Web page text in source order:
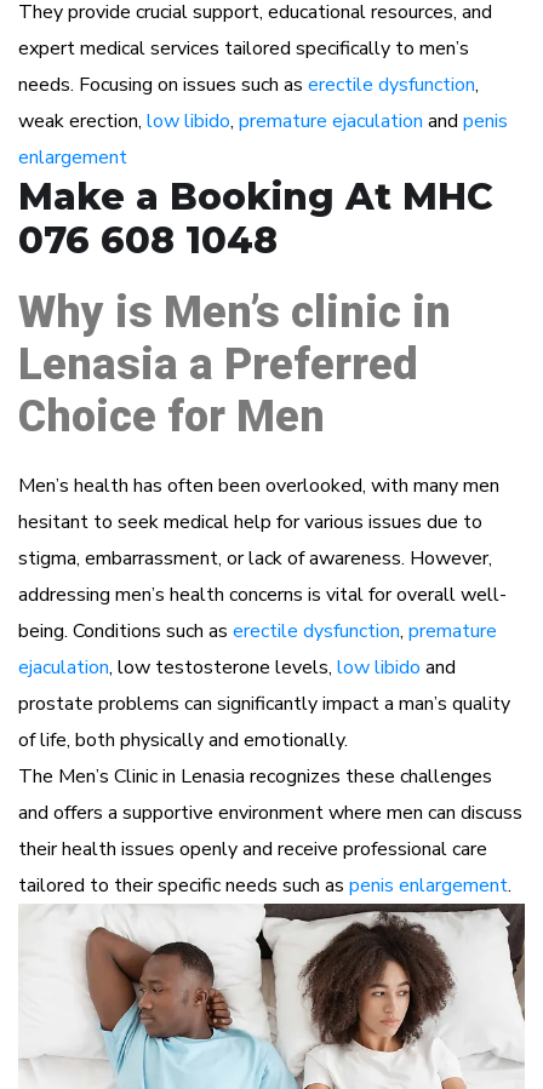
They provide crucial support, educational resources, and
expert medical services tailored specifically to men’s
needs. Focusing on issues such as erectile dysfunction,
weak erection, low libido, premature ejaculation and penis
enlargement
Make a Booking At MHC
076 608 1048
Why is Men’s clinic in
Lenasia a Preferred
Choice for Men
Men’s health has often been overlooked, with many men
hesitant to seek medical help for various issues due to
stigma, embarrassment, or lack of awareness. However,
addressing men’s health concerns is vital for overall well-
being. Conditions such as erectile dysfunction, premature
ejaculation, low testosterone levels, low libido and
prostate problems can significantly impact a man’s quality
of life, both physically and emotionally.
The Men’s Clinic in Lenasia recognizes these challenges
and offers a supportive environment where men can discuss
their health issues openly and receive professional care
tailored to their specific needs such as penis enlargement.